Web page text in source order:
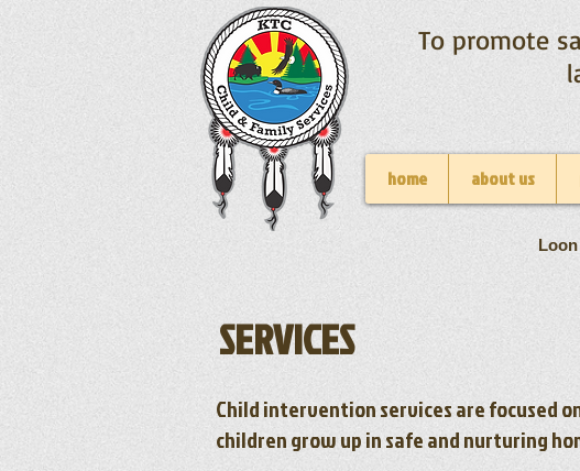
To promote
home about us
​SERVICES
Child intervention services are focused
children grow up in safe and nurturing